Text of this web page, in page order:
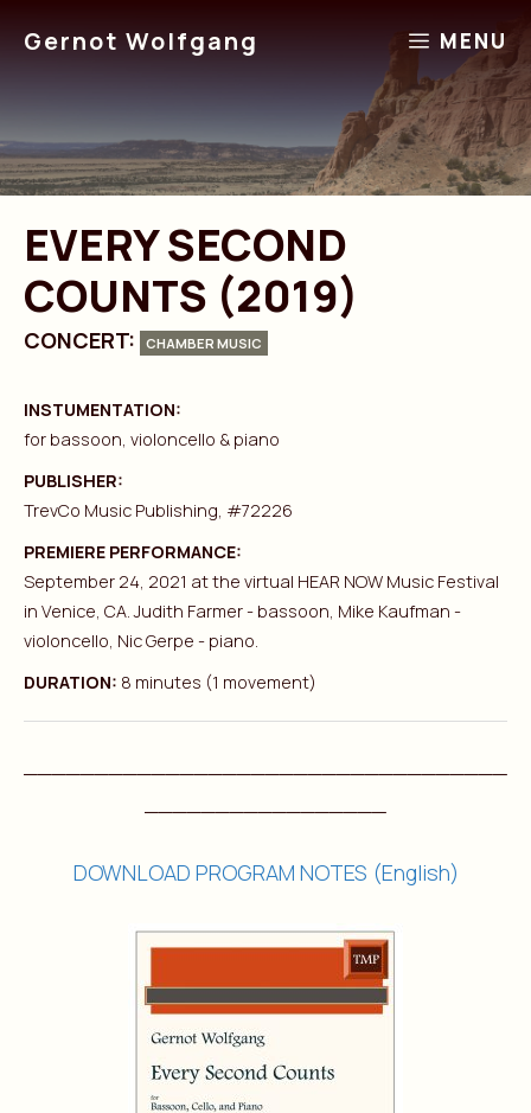
Gernot Wolfgang MENU
EVERY SECOND
COUNTS (2019)
CONCERT: CHAMBER MUSIC
INSTUMENTATION:
for bassoon, violoncello & piano
PUBLISHER:
TrevCo Music Publishing, #72226
PREMIERE PERFORMANCE:
September 24, 2021 at the virtual HEAR NOW Music Festival
in Venice, CA. Judith Farmer - bassoon, Mike Kaufman -
violoncello, Nic Gerpe - piano.
DURATION: 8 minutes (1 movement)
DOWNLOAD PROGRAM NOTES (English)